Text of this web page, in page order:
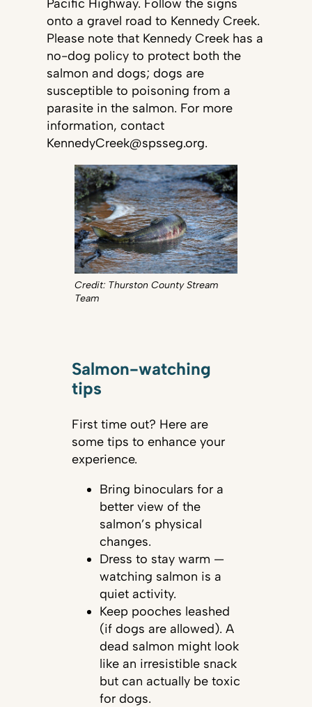
Pacific Highway. Follow the signs
onto a gravel road to Kennedy Creek.
Please note that Kennedy Creek has a
no-dog policy to protect both the
salmon and dogs; dogs are
susceptible to poisoning from a
parasite in the salmon. For more
information, contact
KennedyCreek@spsseg.org.
Credit: Thurston County Stream
Team
Salmon-watching
tips
First time out? Here are
some tips to enhance your
experience.
Bring binoculars for a
better view of the
salmon’s physical
changes.
Dress to stay warm —
watching salmon is a
quiet activity.
Keep pooches leashed
(if dogs are allowed). A
dead salmon might look
like an irresistible snack
but can actually be toxic
for dogs.